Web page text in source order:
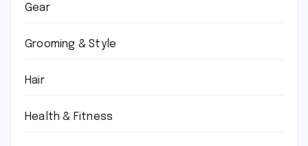
Gear
Grooming & Style
Hair
Health & Fitness